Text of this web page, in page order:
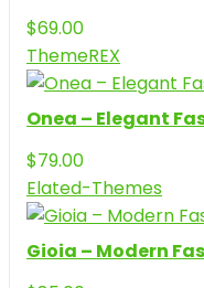
$69.00
ThemeREX
Onea – Elegant
$79.00
Elated-Themes
Gioia – Modern